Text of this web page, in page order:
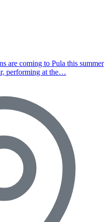
are coming to Pula this summer
performing at the…